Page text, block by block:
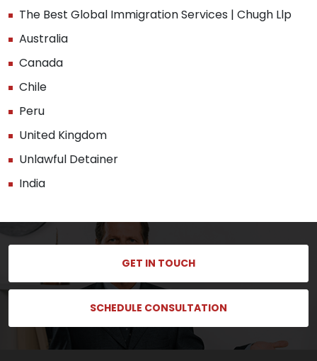
The Best Global Immigration Services | Chugh Llp
Australia
Canada
Chile
Peru
United Kingdom
Unlawful Detainer
India
GET IN TOUCH
SCHEDULE CONSULTATION